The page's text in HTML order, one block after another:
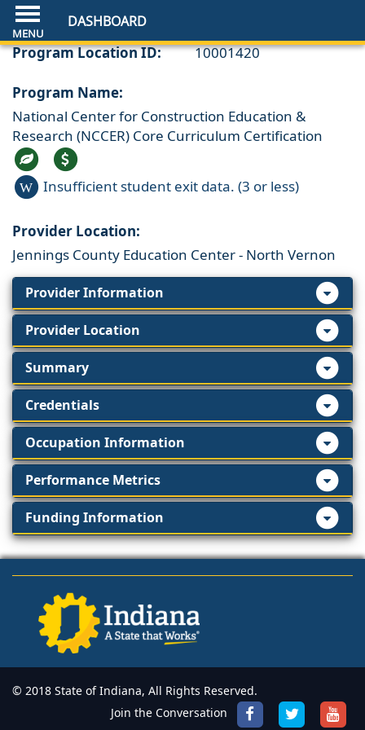
DASHBOARD
Program Location ID: 10001420
Program Name:
National Center for Construction Education &
Research (NCCER) Core Curriculum Certification
W Insufficient student exit data. (3 or less)
Provider Location:
Jennings County Education Center - North Vernon
Provider Information
Provider Location
Summary
Credentials
Occupation Information
Performance Metrics
Funding Information
© 2018 State of Indiana, All Rights Reserved.
Join the Conversation